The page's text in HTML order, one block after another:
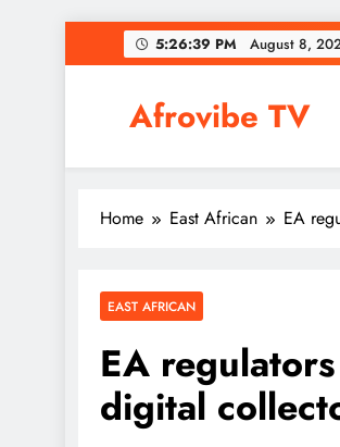
to
5:26:40 PM August 8,
Afrovibe TV
Home East African EA
EAST AFRICAN
EA
digital